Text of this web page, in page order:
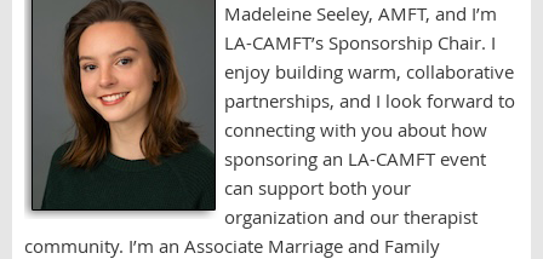
Madeleine Seeley, AMFT, and I’m
LA-CAMFT’s Sponsorship Chair. I
enjoy building warm, collaborative
partnerships, and I look forward to
connecting with you about how
sponsoring an LA-CAMFT event
can support both your
organization and our therapist
community. I’m an Associate Marriage and Family